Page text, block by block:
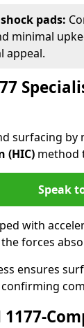
pads:
minimal
appeal.
surfacing by
(HIC) method
Speak
with
forces
ensures
1177-